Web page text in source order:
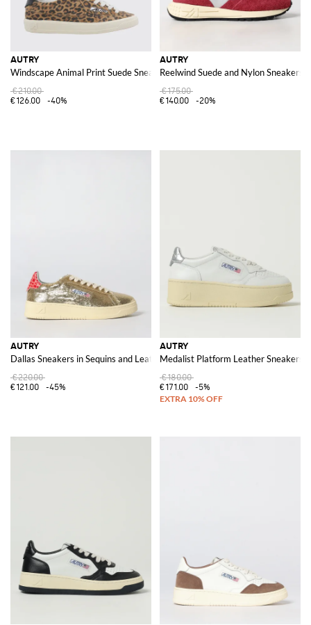
AUTRY
Windscape Animal Print Suede Sneakers
€210.00
€126.00
-40%
AUTRY
Reelwind Suede and Nylon Sneakers
€175.00
€140.00
-20%
AUTRY
Dallas Sneakers in Sequins and Leather
€220.00
€121.00
-45%
AUTRY
Medalist Platform Leather Sneakers
€180.00
€171.00
-5%